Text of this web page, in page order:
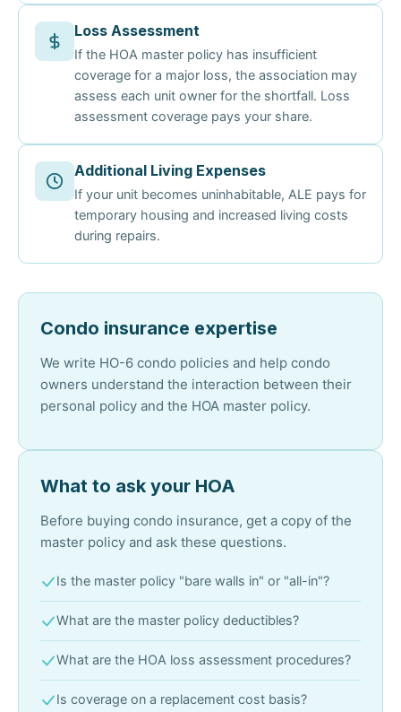
Loss Assessment
If the HOA master policy has insufficient
coverage for a major loss, the association may
assess each unit owner for the shortfall. Loss
assessment coverage pays your share.
Additional Living Expenses
If your unit becomes uninhabitable, ALE pays for
temporary housing and increased living costs
during repairs.
Condo insurance expertise
We write HO-6 condo policies and help condo
owners understand the interaction between their
personal policy and the HOA master policy.
What to ask your HOA
Before buying condo insurance, get a copy of the
master policy and ask these questions.
Is the master policy "bare walls in" or "all-in"?
What are the master policy deductibles?
What are the HOA loss assessment procedures?
Is coverage on a replacement cost basis?